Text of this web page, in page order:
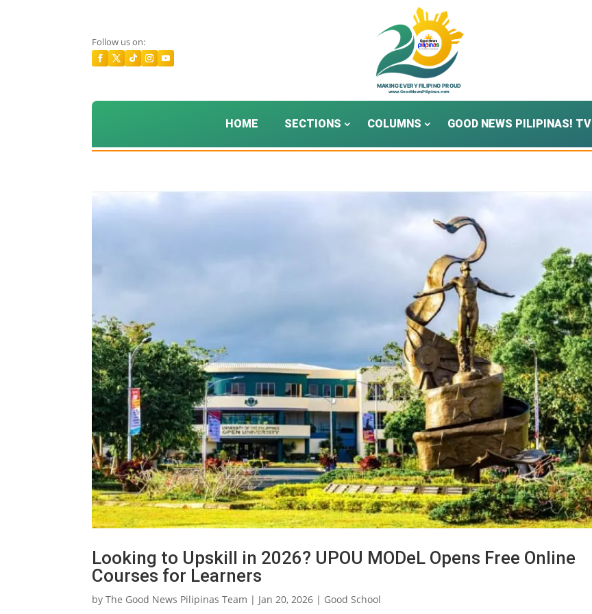
Follow us on:
HOME SECTIONS COLUMNS GOOD NEWS PILIPINAS! TV
Looking to Upskill in 2026? UPOU MODeL Opens Free Online
Courses for Learners
byThe Good News Pilipinas Team | Jan 20, 2026 | Good School